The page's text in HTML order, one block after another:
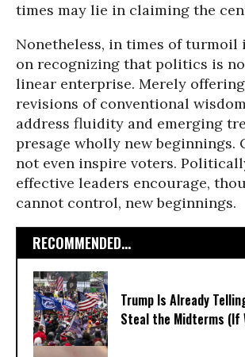
times may lie in claiming the
Nonetheless, in times of turmoil
on recognizing that politics is
linear enterprise. Merely
revisions of conventional
address fluidity and emerging
presage wholly new beginnings.
not even inspire voters.
effective leaders encourage,
cannot control, new beginnings.
RECOMMENDED...
Trump Is Already
Steal the Midterms (If